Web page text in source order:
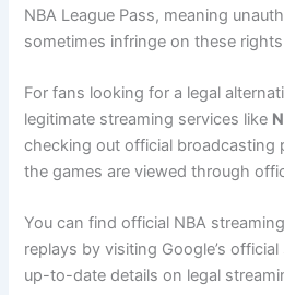
NBA League Pass, meaning
sometimes infringe on these
For fans looking for a legal
legitimate streaming services like
checking out official broadcasting
the games are viewed through
You can find official NBA
replays by visiting Google’s
up-to-date details on legal